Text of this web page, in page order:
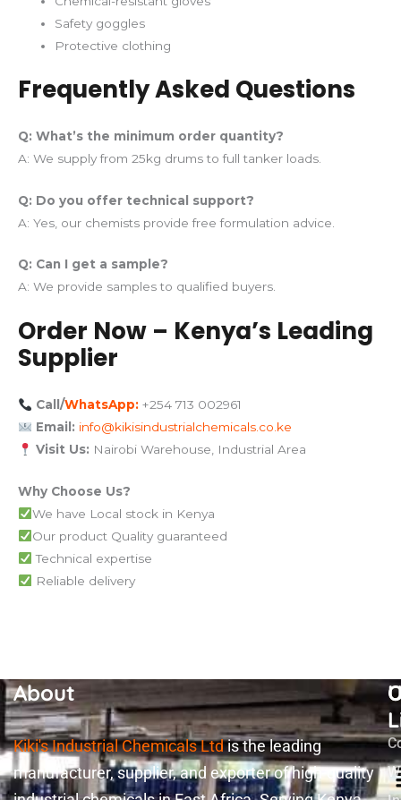
Safety goggles
Protective clothing
Frequently Asked Questions
Q: What’s the minimum order quantity?
A: We supply from 25kg drums to full tanker loads.
Q: Do you offer technical support?
A: Yes, our chemists provide free formulation advice.
Q: Can I get a sample?
A: We provide samples to qualified buyers.
Order Now – Kenya’s Leading
Supplier
Call/WhatsApp:+254 713 002961
Email: info@kikisindustrialchemicals.co.ke
Visit Us: Nairobi Warehouse, Industrial Area
Why Choose Us?
We have Local stock in Kenya
Our product Quality guaranteed
Technical expertise
Reliable delivery
About
Kiki's Industrial Chemicals Ltdis the leading
manufacturer, supplier, and exporter of high-quality